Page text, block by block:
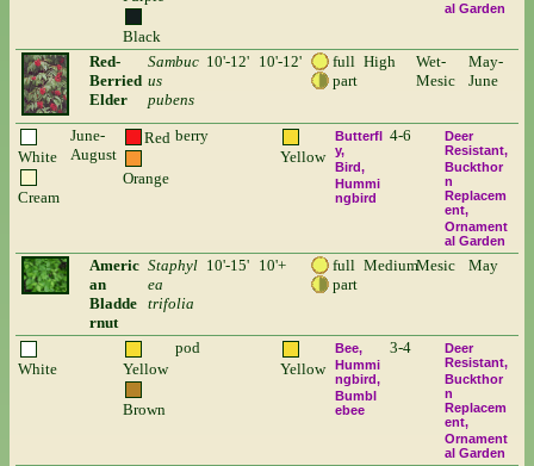
Black
al Garden
Red-
Berried
Elder
Sambuc
us
pubens
10'-12' 10'-12'
full
part
High
Wet-
Mesic
May-
June
White
Cream
June-
August
Red
Orange
berry
Yellow
Butterfl
y
Bird
Hummi
ngbird
4-6
Deer
Resistant
Buckthor
n
Replacem
ent
Ornament
al Garden
Americ
an
Bladde
rnut
Staphyl
ea
trifolia
10'-15' 10'+
full
part
MediumMesic May
White Yellow
Brown
pod
Yellow
Bee
Hummi
ngbird
Bumbl
ebee
3-4
Deer
Resistant
Buckthor
n
Replacem
ent
Ornament
al Garden